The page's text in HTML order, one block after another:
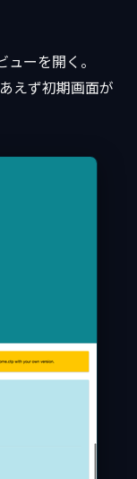
ーを開く。
えず初期画面が